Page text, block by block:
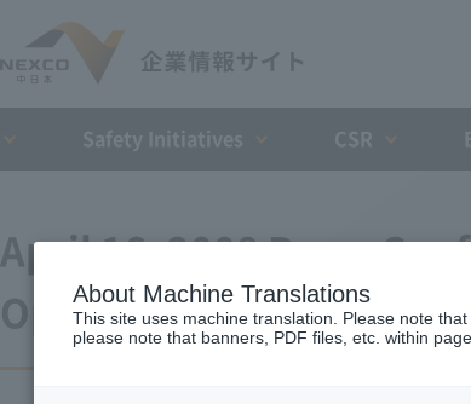
April 16, 2008 Press
Opening of the Tokai-
About Machine Translations
This site uses machine translation. Please note
please note that banners, PDF files, etc. within